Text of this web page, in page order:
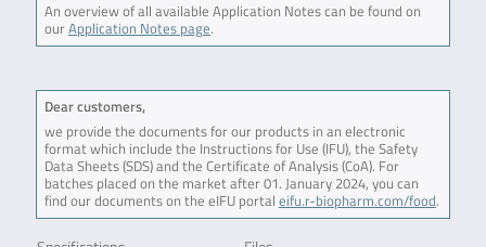
An overview of all available Application Notes can be found on
ourApplication Notes page.
Dear customers,
we provide the documents for our products in an electronic
format which include the Instructions for Use (IFU), the Safety
Data Sheets (SDS) and the Certificate of Analysis (CoA). For
batches placed on the market after 01. January 2024, you can
find our documents on the eIFU portal eifu.r-biopharm.com/food.